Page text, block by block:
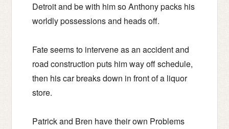
Detroit and be with him so Anthony packs his
worldly possessions and heads off.
Fate seems to intervene as an accident and
road construction puts him way off schedule,
then his car breaks down in front of a liquor
store.
Patrick and Bren have their own Problems